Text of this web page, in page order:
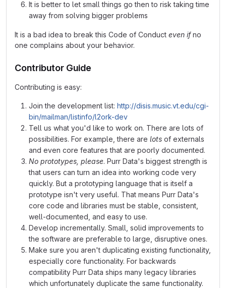
It is better to let small things go then to risk taking time
away from solving bigger problems
It is a bad idea to break this Code of Conduct even ifno
one complains about your behavior.
Contributor Guide
Contributing is easy:
Join the development list: http://disis.music.vt.edu/cgi-
bin/mailman/listinfo/l2ork-dev
Tell us what you'd like to work on. There are lots of
possibilities. For example, there are lots of externals
and even core features that are poorly documented.
No prototypes, please. Purr Data's biggest strength is
that users can turn an idea into working code very
quickly. But a prototyping language that is itself a
prototype isn't very useful. That means Purr Data's
core code and libraries must be stable, consistent,
well-documented, and easy to use.
Develop incrementally. Small, solid improvements to
the software are preferable to large, disruptive ones.
Make sure you aren't duplicating existing functionality,
especially core functionality. For backwards
compatibility Purr Data ships many legacy libraries
which unfortunately duplicate the same functionality.